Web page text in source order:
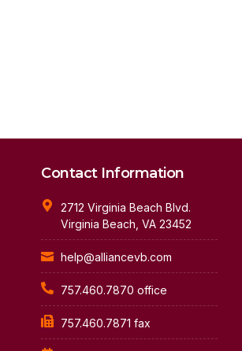
Contact Information
2712 Virginia Beach Blvd.
Virginia Beach, VA 23452
help@alliancevb.com
757.460.7870 office
757.460.7871 fax